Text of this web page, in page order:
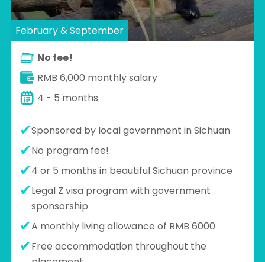
February & September
No fee!
RMB 6,000 monthly salary
4 - 5 months
Sponsored by local government in Sichuan
No program fee!
4 or 5 months in beautiful Sichuan province
Legal Z visa program with government
sponsorship
A monthly living allowance of RMB 6000
Free accommodation throughout the